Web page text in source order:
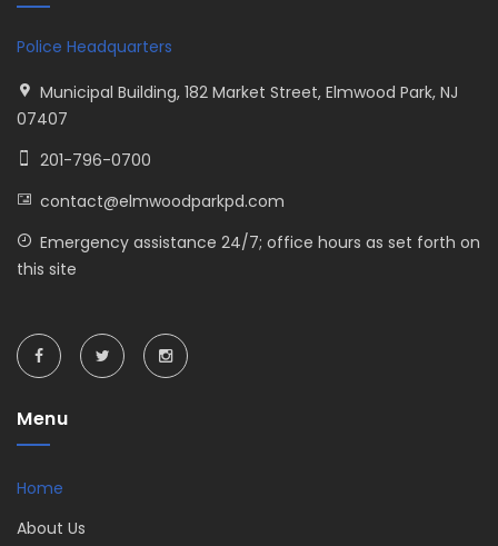
Police Headquarters
Municipal Building, 182 Market Street, Elmwood Park, NJ
07407
201-796-0700
contact@elmwoodparkpd.com
Emergency assistance 24/7; office hours as set forth on
this site
Menu
Home
About Us